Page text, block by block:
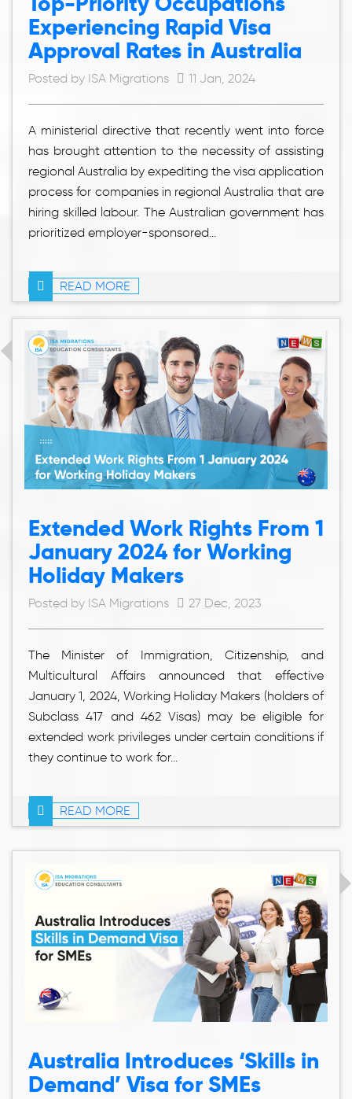
Experiencing Rapid Visa
Approval Rates in Australia
Posted by ISA Migrations 11 Jan, 2024
A ministerial directive that recently went into force
has brought attention to the necessity of assisting
regional Australia by expediting the visa application
process for companies in regional Australia that are
hiring skilled labour. The Australian government has
prioritized employer-sponsored...
READ MORE
Extended Work Rights From 1
January 2024 for Working
Holiday Makers
Posted by ISA Migrations 27 Dec, 2023
The Minister of Immigration, Citizenship, and
Multicultural Affairs announced that effective
January 1, 2024, Working Holiday Makers (holders of
Subclass 417 and 462 Visas) may be eligible for
extended work privileges under certain conditions if
they continue to work for...
READ MORE
Australia Introduces ‘Skills in
Demand’ Visa for SMEs